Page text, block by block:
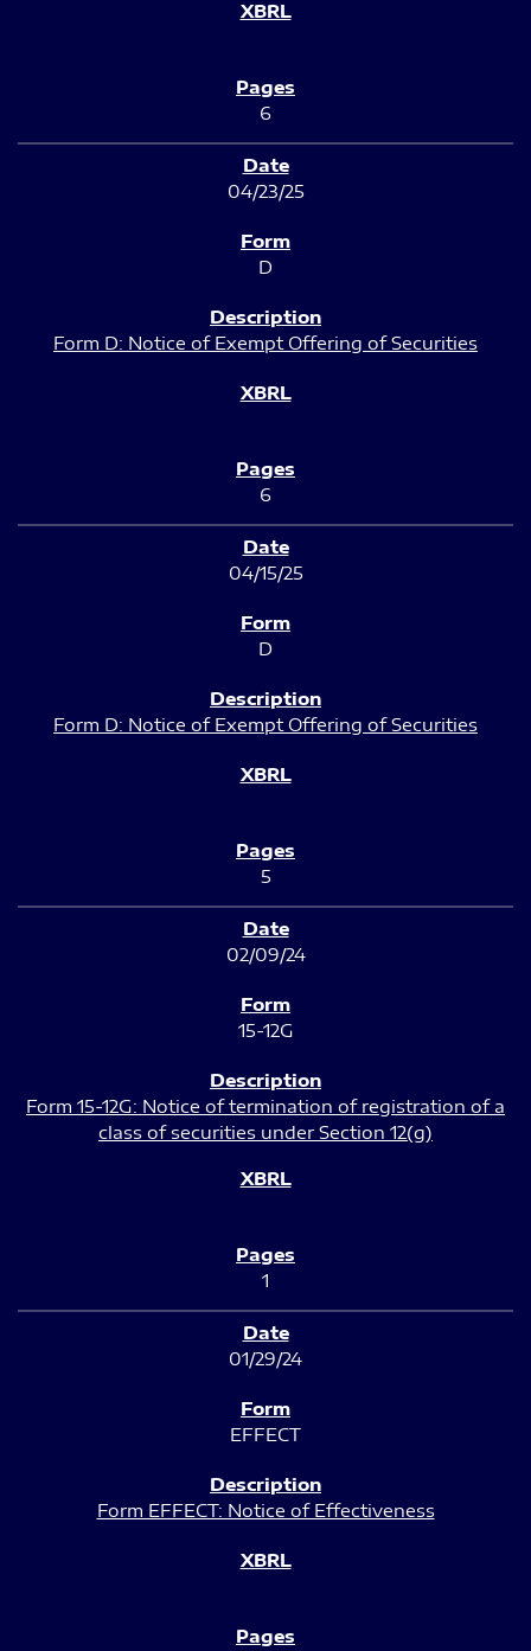
6
04/23/25
D
Form D: Notice of Exempt Offering of Securities
6
04/15/25
D
Form D: Notice of Exempt Offering of Securities
5
02/09/24
15-12G
Form 15-12G: Notice of termination of registration of a
class of securities under Section 12(g)
1
01/29/24
EFFECT
Form EFFECT: Notice of Effectiveness